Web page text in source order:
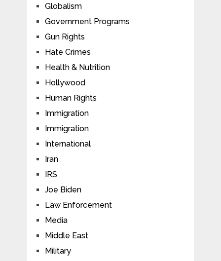
Globalism
Government Programs
Gun Rights
Hate Crimes
Health & Nutrition
Hollywood
Human Rights
Immigration
Immigration
International
Iran
IRS
Joe Biden
Law Enforcement
Media
Middle East
Military